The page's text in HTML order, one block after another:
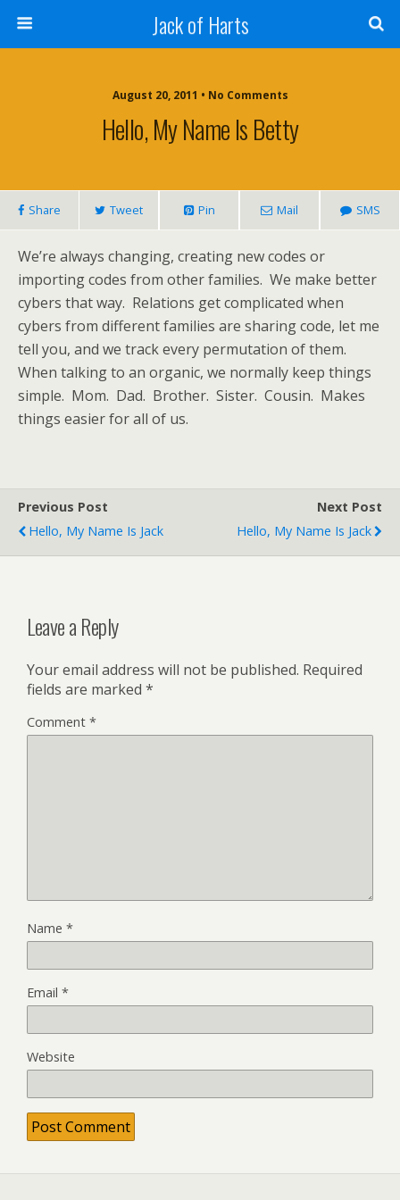
Jack of Harts
August 20, 2011 • No Comments
Hello, My Name Is Betty
Share Tweet Pin Mail SMS
We’re always changing, creating new codes or
importing codes from other families. We make better
cybers that way. Relations get complicated when
cybers from different families are sharing code, let me
tell you, and we track every permutation of them.
When talking to an organic, we normally keep things
simple. Mom. Dad. Brother. Sister. Cousin. Makes
things easier for all of us.
Previous Post
Hello, My Name Is Jack
Next Post
Hello, My Name Is Jack
Leave a Reply
Your email address will not be published. Required
fields are marked *
Comment *
Name *
Email *
Website